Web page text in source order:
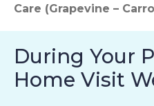
Care (Grapevine –
During Your
Home Visit